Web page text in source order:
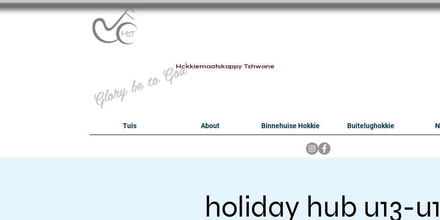
Hokkiemaatskappy Tshwane
Glory be to God
Tuis About Binnehuise Hokkie Buitelughokkie
holiday hub u13-